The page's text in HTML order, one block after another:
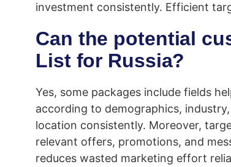
investment consistently. Efficient
Can the potential
List for Russia?
Yes, some packages include fields
according to demographics,
location consistently. Moreover,
relevant offers, promotions, and
reduces wasted marketing effort